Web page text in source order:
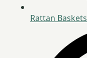
Rattan Baskets